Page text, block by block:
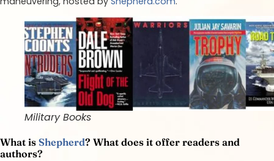
Military Books
What is Shepherd? What does it offer readers and
authors?